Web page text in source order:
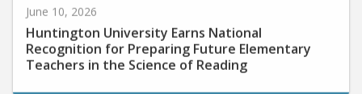
Huntington University Earns National
Recognition for Preparing Future Elementary
Teachers in the Science of Reading